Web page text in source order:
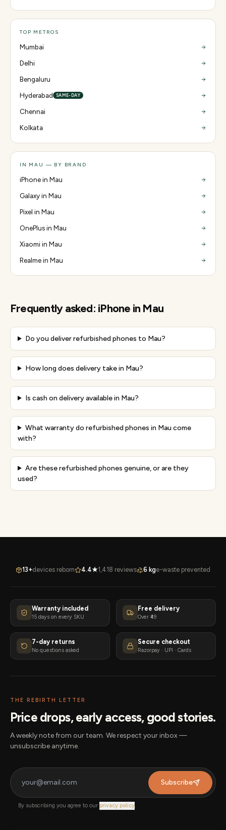
TOP METROS
Mumbai
Delhi
Bengaluru
Hyderabad
SAME-DAY
Chennai
Kolkata
IN MAU — BY BRAND
iPhone in Mau
Galaxy in Mau
Pixel in Mau
OnePlus in Mau
Xiaomi in Mau
Realme in Mau
Frequently asked: iPhone in Mau
Do you deliver refurbished phones to Mau?
How long does delivery take in Mau?
Is cash on delivery available in Mau?
What warranty do refurbished phones in Mau come
with?
Are these refurbished phones genuine, or are they
used?
13+devices reborn 4.4★1,418 reviews 6 kge-waste prevented
Warranty included
15 days on every SKU
Free delivery
Over ₹49
7-day returns
No questions asked
Secure checkout
Razorpay · UPI · Cards
THE REBIRTH LETTER
Price drops, early access, good stories.
A weekly note from our team. We respect your inbox —
unsubscribe anytime.
Subscribe
By subscribing you agree to our privacy policy.